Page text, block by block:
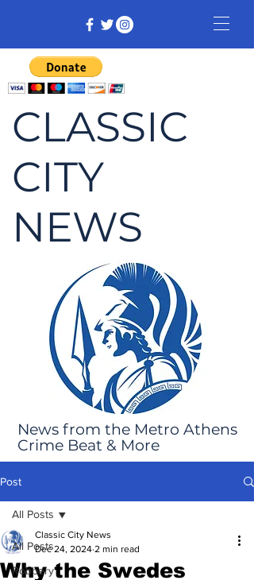
CLASSIC
CITY
NEWS
News from the Metro Athens
Crime Beat & More
Post
All Posts
Robbery
All Posts
Why the Swedes
Classic City News
Dec 24, 2024 2 min read